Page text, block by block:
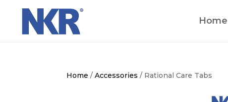
Home
Home /Accessories / Rational Care Tabs